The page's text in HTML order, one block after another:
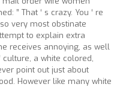
” That ‘ s crazy. You ‘ re
very most obstinate
to explain extra
receives annoying, as well
culture, a white colored,
point out just about
However like many white